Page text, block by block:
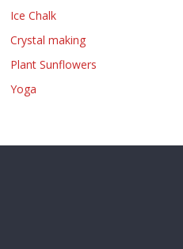
Ice Chalk
Crystal making
Plant Sunflowers
Yoga